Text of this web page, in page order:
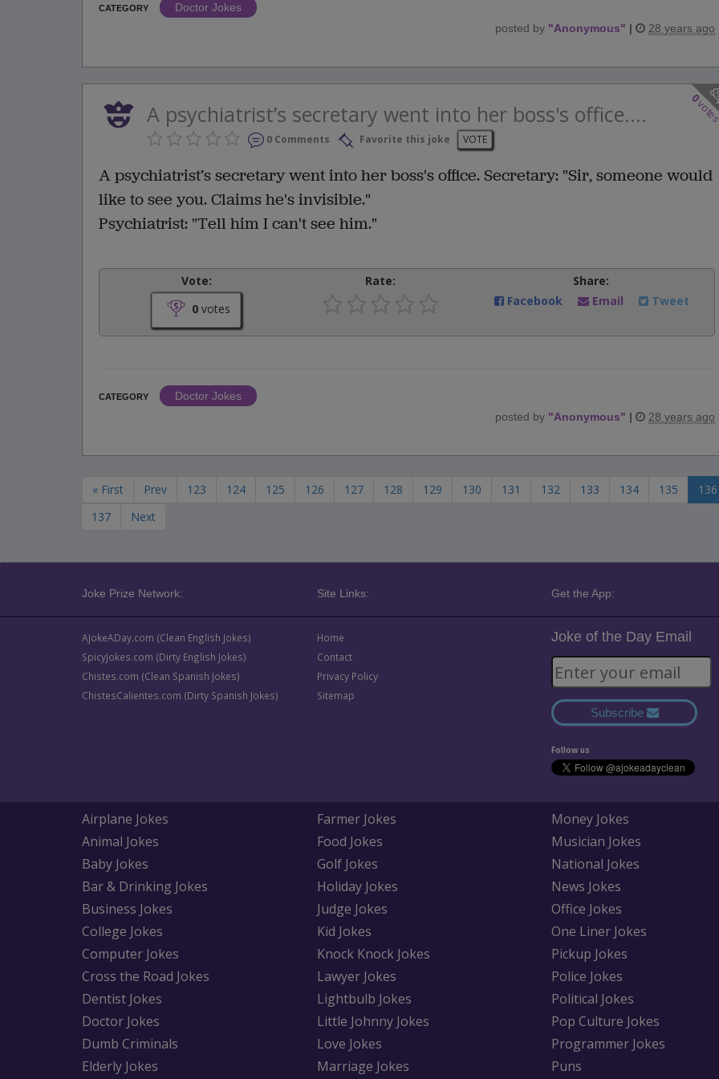
CATEGORY
Doctor Jokes
posted by "Anonymous" | 28 years ago
0
A psychiatrist’s secretary went into her boss's office....
0 Comments Favorite this joke VOTE
A psychiatrist’s secretary went into her boss's office. Secretary: "Sir, someone would
like to see you. Claims he's invisible."
Psychiatrist: "Tell him I can't see him."
Vote:
0 votes
Rate:
Share:
Facebook
Email Tweet
CATEGORY
Doctor Jokes
posted by "Anonymous" | 28 years ago
« First Prev 123 124 125 126 127 128 129 130 131 132 133 134 135
136
137
Next
Joke Prize Network: Site Links: Get the App:
AJokeADay.com (Clean English Jokes)
SpicyJokes.com (Dirty English Jokes)
Chistes.com (Clean Spanish Jokes)
ChistesCalientes.com (Dirty Spanish Jokes)
Home
Contact
Privacy Policy
Sitemap
Joke of the Day Email
Subscribe
Follow us
Airplane Jokes
Animal Jokes
Baby Jokes
Bar & Drinking Jokes
Business Jokes
College Jokes
Computer Jokes
Cross the Road Jokes
Dentist Jokes
Doctor Jokes
Dumb Criminals
Elderly Jokes
Farmer Jokes
Food Jokes
Golf Jokes
Holiday Jokes
Judge Jokes
Kid Jokes
Knock Knock Jokes
Lawyer Jokes
Lightbulb Jokes
Little Johnny Jokes
Love Jokes
Marriage Jokes
Money Jokes
Musician Jokes
National Jokes
News Jokes
Office Jokes
One Liner Jokes
Pickup Jokes
Police Jokes
Political Jokes
Pop Culture Jokes
Programmer Jokes
Puns